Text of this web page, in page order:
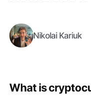
Nikolai Kariuk
What is